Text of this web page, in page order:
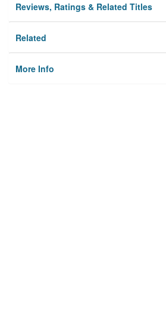
Reviews, Ratings & Related Titles
Related
More Info